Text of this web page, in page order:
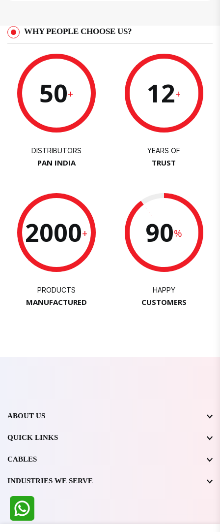
WHY PEOPLE CHOOSE US?
50+
DISTRIBUTORS
PAN INDIA
12+
YEARS OF
TRUST
2000+
PRODUCTS
MANUFACTURED
90%
HAPPY
CUSTOMERS
ABOUT US
QUICK LINKS
CABLES
INDUSTRIES WE SERVE